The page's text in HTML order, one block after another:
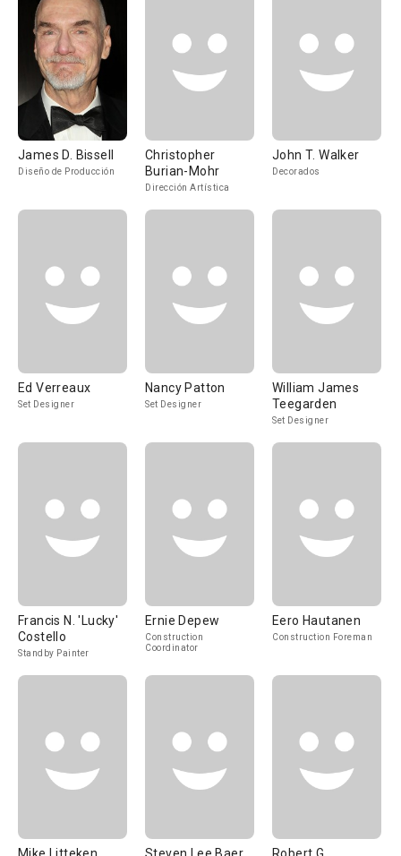
James D. Bissell
Diseño de Producción
Christopher
Burian-Mohr
Dirección Artística
John T. Walker
Decorados
Ed Verreaux
Set Designer
Nancy Patton
Set Designer
William James
Teegarden
Set Designer
Francis N. 'Lucky'
Costello
Standby Painter
Ernie Depew
Construction
Coordinator
Eero Hautanen
Construction Foreman